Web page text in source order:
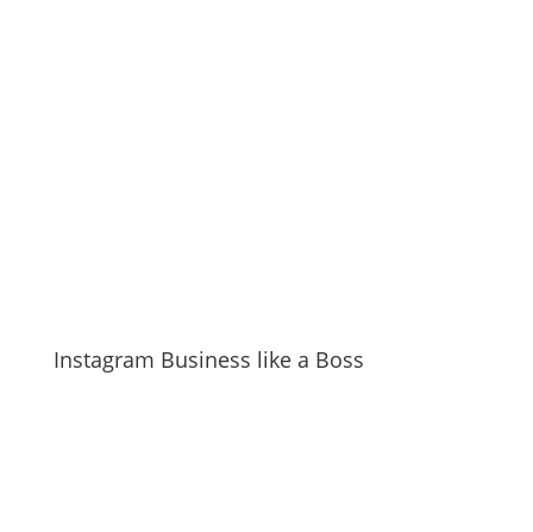
Instagram Business like a Boss